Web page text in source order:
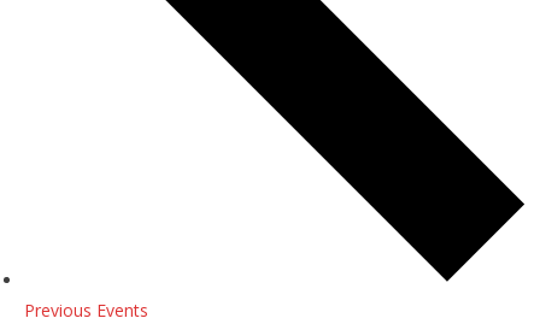
Previous Events